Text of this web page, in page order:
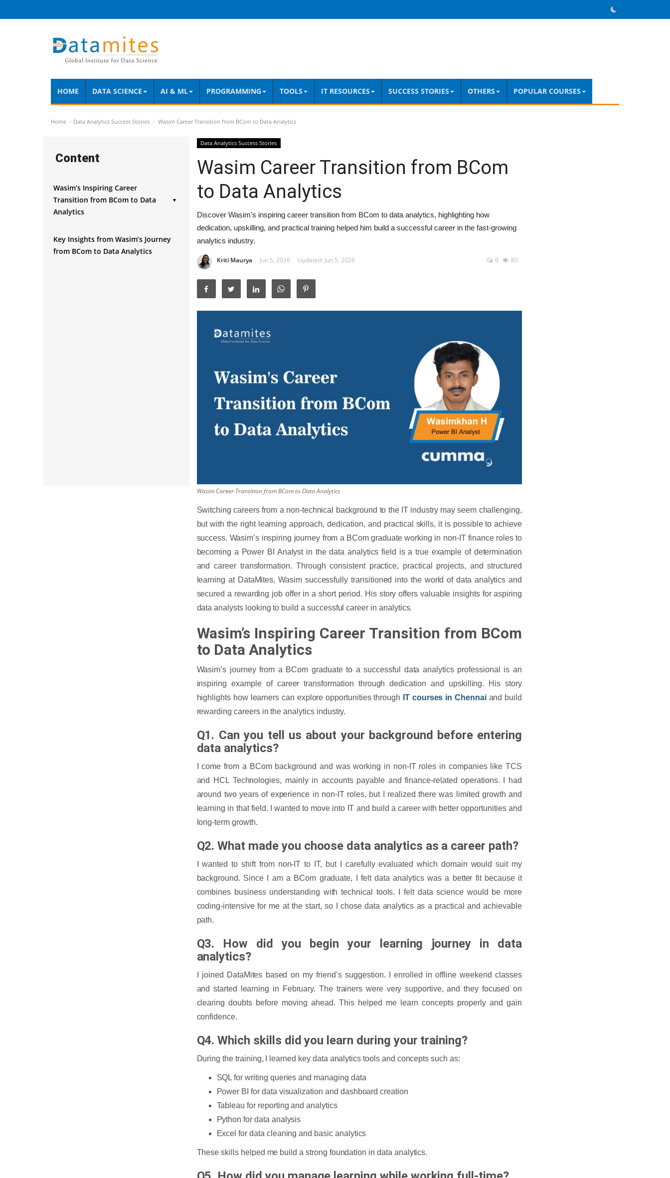
HOME DATA SCIENCE AI & ML PROGRAMMING TOOLS IT RESOURCES SUCCESS STORIES OTHERS POPULAR COURSES
Home Data Analytics Success Stories Wasim Career Transition from BCom to Data Analytics
Content
Wasim’s Inspiring Career
Transition from BCom to Data
Analytics
▼
background before entering data
analytics?
Key Insights from Wasim’s Journey
from BCom to Data Analytics
Data Analytics Success Stories
Wasim Career Transition from BCom
to Data Analytics
Discover Wasim's inspiring career transition from BCom to data analytics, highlighting how
dedication, upskilling, and practical training helped him build a successful career in the fast-growing
analytics industry.
Kriti Maurya Jun 5, 2026 Updated: Jun 5, 2026 0 85
Wasim Career Transition from BCom to Data Analytics
Switching careers from a non-technical background to the IT industry may seem challenging,
but with the right learning approach, dedication, and practical skills, it is possible to achieve
success. Wasim’s inspiring journey from a BCom graduate working in non-IT finance roles to
becoming a Power BI Analyst in the data analytics field is a true example of determination
and career transformation. Through consistent practice, practical projects, and structured
learning at DataMites, Wasim successfully transitioned into the world of data analytics and
secured a rewarding job offer in a short period. His story offers valuable insights for aspiring
data analysts looking to build a successful career in analytics.
Wasim’s Inspiring Career Transition from BCom
to Data Analytics
Wasim’s journey from a BCom graduate to a successful data analytics professional is an
inspiring example of career transformation through dedication and upskilling. His story
highlights how learners can explore opportunities through IT courses in Chennaiand build
rewarding careers in the analytics industry.
Q1. Can you tell us about your background before entering
data analytics?
I come from a BCom background and was working in non-IT roles in companies like TCS
and HCL Technologies, mainly in accounts payable and finance-related operations. I had
around two years of experience in non-IT roles, but I realized there was limited growth and
learning in that field. I wanted to move into IT and build a career with better opportunities and
long-term growth.
Q2. What made you choose data analytics as a career path?
I wanted to shift from non-IT to IT, but I carefully evaluated which domain would suit my
background. Since I am a BCom graduate, I felt data analytics was a better fit because it
combines business understanding with technical tools. I felt data science would be more
coding-intensive for me at the start, so I chose data analytics as a practical and achievable
path.
Q3. How did you begin your learning journey in data
analytics?
I joined DataMites based on my friend’s suggestion. I enrolled in offline weekend classes
and started learning in February. The trainers were very supportive, and they focused on
clearing doubts before moving ahead. This helped me learn concepts properly and gain
confidence.
Q4. Which skills did you learn during your training?
During the training, I learned key data analytics tools and concepts such as:
SQL for writing queries and managing data
Power BI for data visualization and dashboard creation
Tableau for reporting and analytics
Python for data analysis
Excel for data cleaning and basic analytics
These skills helped me build a strong foundation in data analytics.